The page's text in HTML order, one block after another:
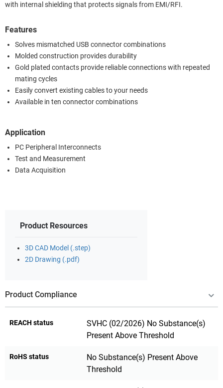
with internal shielding that protects signals from EMI/RFI.
Features
Solves mismatched USB connector combinations
Molded construction provides durability
Gold plated contacts provide reliable connections with repeated
mating cycles
Easily convert existing cables to your needs
Available in ten connector combinations
Application
PC Peripheral Interconnects
Test and Measurement
Data Acquisition
Product Resources
3D CAD Model (.step)
2D Drawing (.pdf)
Product Compliance
REACH status
SVHC (02/2026) No Substance(s)
Present Above Threshold
RoHS status
No Substance(s) Present Above
Threshold